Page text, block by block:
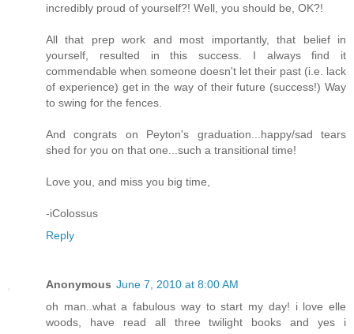
incredibly proud of yourself?! Well, you should be, OK?!
All that prep work and most importantly, that belief in
yourself, resulted in this success. I always find it
commendable when someone doesn't let their past (i.e. lack
of experience) get in the way of their future (success!) Way
to swing for the fences.
And congrats on Peyton's graduation...happy/sad tears
shed for you on that one...such a transitional time!
Love you, and miss you big time,
-iColossus
Reply
Anonymous June 7, 2010 at 8:00 AM
oh man..what a fabulous way to start my day! i love elle
woods, have read all three twilight books and yes i